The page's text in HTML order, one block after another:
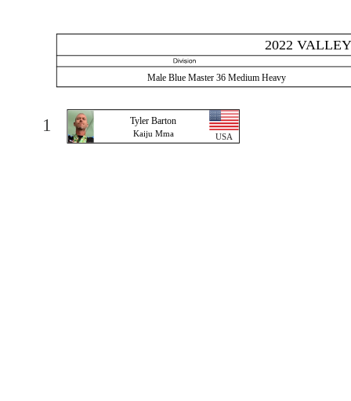
1
2022
Male Blue Master 36 Medium Heavy
Tyler Barton
Kaiju Mma USA